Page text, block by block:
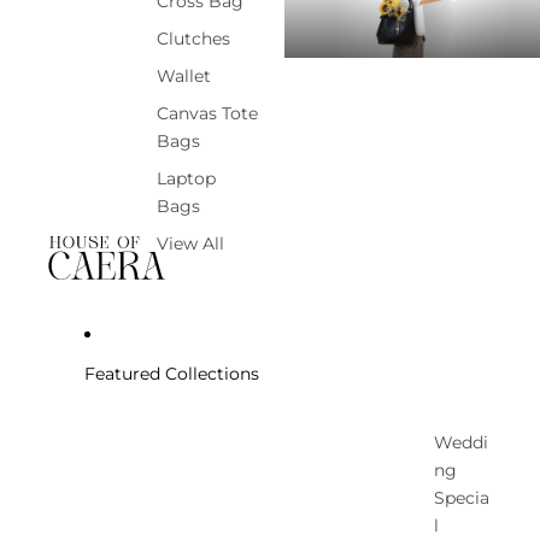
Clutches
Wallet
Canvas Tote
Bags
Laptop
Bags
View All
Featured Collections
Weddi
ng
Specia
l